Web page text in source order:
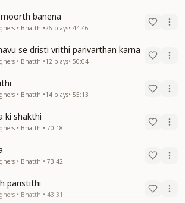
banena
• Bhatthi•26 plays• 44:46
se dristi vrithi parivarthan karna
• Bhatthi•12 plays• 50:04
• Bhatthi•14 plays• 55:13
ki shakthi
• Bhatthi• 70:18
• Bhatthi• 73:42
paristithi
• Bhatthi• 43:31